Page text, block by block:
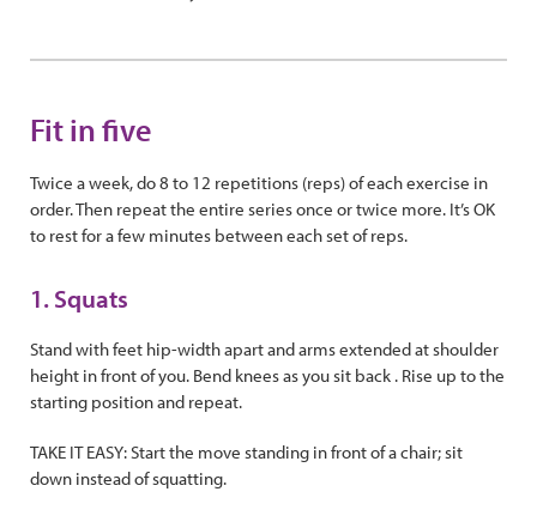
Fit in five
Twice a week, do 8 to 12 repetitions (reps) of each exercise in
order. Then repeat the entire series once or twice more. It’s OK
to rest for a few minutes between each set of reps.
1. Squats
Stand with feet hip-width apart and arms extended at shoulder
height in front of you. Bend knees as you sit back . Rise up to the
starting position and repeat.
TAKE IT EASY: Start the move standing in front of a chair; sit
down instead of squatting.